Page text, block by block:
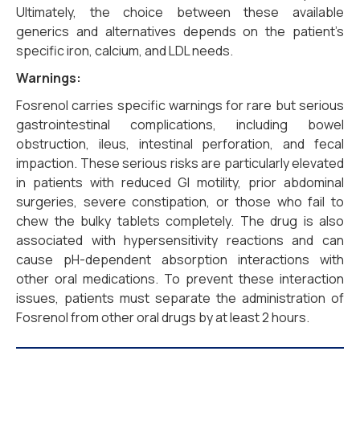
Ultimately, the choice between these available
generics and alternatives depends on the patient’s
specific iron, calcium, and LDL needs.
Warnings:
Fosrenol carries specific warnings for rare but serious
gastrointestinal complications, including bowel
obstruction, ileus, intestinal perforation, and fecal
impaction. These serious risks are particularly elevated
in patients with reduced GI motility, prior abdominal
surgeries, severe constipation, or those who fail to
chew the bulky tablets completely. The drug is also
associated with hypersensitivity reactions and can
cause pH-dependent absorption interactions with
other oral medications. To prevent these interaction
issues, patients must separate the administration of
Fosrenol from other oral drugs by at least 2 hours.